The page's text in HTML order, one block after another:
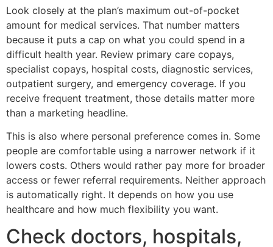
Look closely at the plan’s maximum out-of-pocket
amount for medical services. That number matters
because it puts a cap on what you could spend in a
difficult health year. Review primary care copays,
specialist copays, hospital costs, diagnostic services,
outpatient surgery, and emergency coverage. If you
receive frequent treatment, those details matter more
than a marketing headline.
This is also where personal preference comes in. Some
people are comfortable using a narrower network if it
lowers costs. Others would rather pay more for broader
access or fewer referral requirements. Neither approach
is automatically right. It depends on how you use
healthcare and how much flexibility you want.
Check doctors, hospitals,